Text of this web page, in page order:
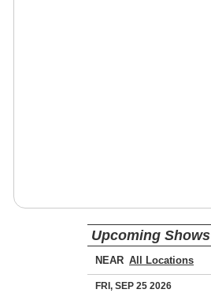
Upcoming Shows
NEAR
FRI, SEP 25 2026